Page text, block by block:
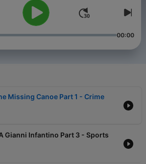
00:00
Missing Canoe Part 1 - Crime
Gianni Infantino Part 3 - Sports